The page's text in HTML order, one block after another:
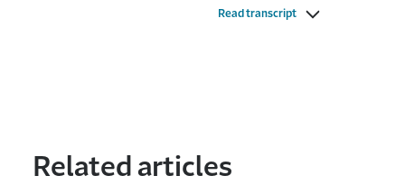
Read transcript
Related articles